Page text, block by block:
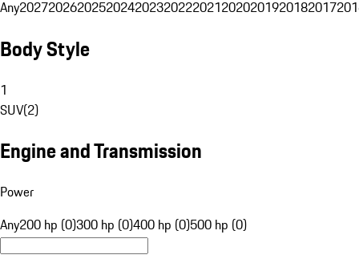
Any20272026202520242023202220212020201920182017
Body Style
1
SUV(2)
Engine and Transmission
Power
Any200 hp (0)300 hp (0)400 hp (0)500 hp (0)